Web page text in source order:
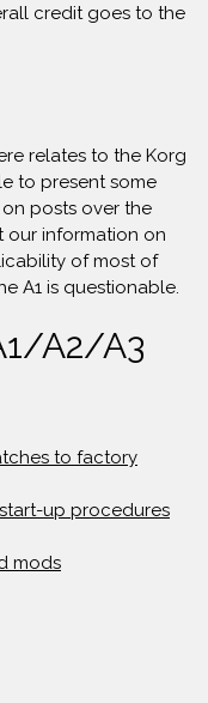
credit goes to the
relates to the Korg
to present some
posts over the
our information on
of most of
A1 is questionable.
A2/A3
to factory
up procedures
mods